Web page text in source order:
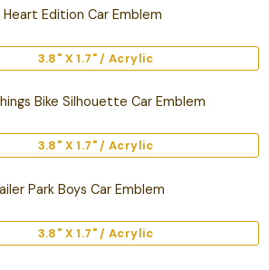
Heart Edition Car Emblem
3.8" X 1.7" / Acrylic
Bike Silhouette Car Emblem
3.8" X 1.7" / Acrylic
Park Boys Car Emblem
3.8" X 1.7" / Acrylic